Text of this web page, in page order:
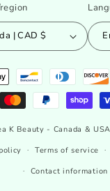
Canada | CAD $
K Beauty - Canada & USA
Terms of service
Contact information